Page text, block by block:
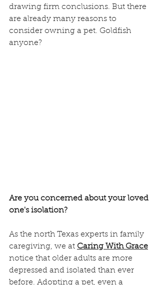
drawing firm conclusions. But there
are already many reasons to
consider owning a pet. Goldfish
anyone?
Are you concerned about your loved
one's isolation?
As the north Texas experts in family
caregiving, we at Caring With Grace
notice that older adults are more
depressed and isolated than ever
before. Adopting a pet, even a